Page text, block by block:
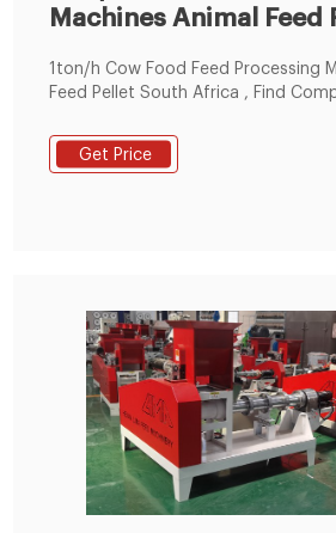
Machines Animal Feed
1ton/h Cow Food Feed Processing
Feed Pellet South Africa , Find
Feed Pellet South Africa,Pellet
Animal Feed,Broiler Chicken Feed
Get Price